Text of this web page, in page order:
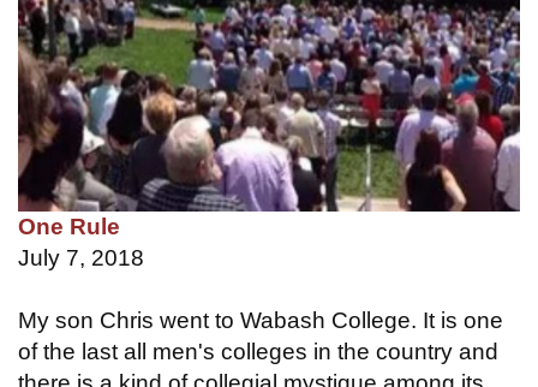
One Rule
July 7, 2018
My son Chris went to Wabash College. It is one
of the last all men's colleges in the country and